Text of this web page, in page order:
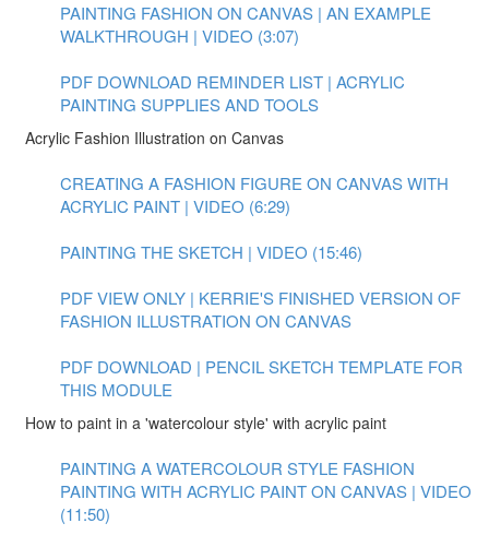
PAINTING FASHION ON CANVAS | AN EXAMPLE
WALKTHROUGH | VIDEO (3:07)
PDF DOWNLOAD REMINDER LIST | ACRYLIC
PAINTING SUPPLIES AND TOOLS
Acrylic Fashion Illustration on Canvas
CREATING A FASHION FIGURE ON CANVAS WITH
ACRYLIC PAINT | VIDEO (6:29)
PAINTING THE SKETCH | VIDEO (15:46)
PDF VIEW ONLY | KERRIE'S FINISHED VERSION OF
FASHION ILLUSTRATION ON CANVAS
PDF DOWNLOAD | PENCIL SKETCH TEMPLATE FOR
THIS MODULE
How to paint in a 'watercolour style' with acrylic paint
PAINTING A WATERCOLOUR STYLE FASHION
PAINTING WITH ACRYLIC PAINT ON CANVAS | VIDEO
(11:50)